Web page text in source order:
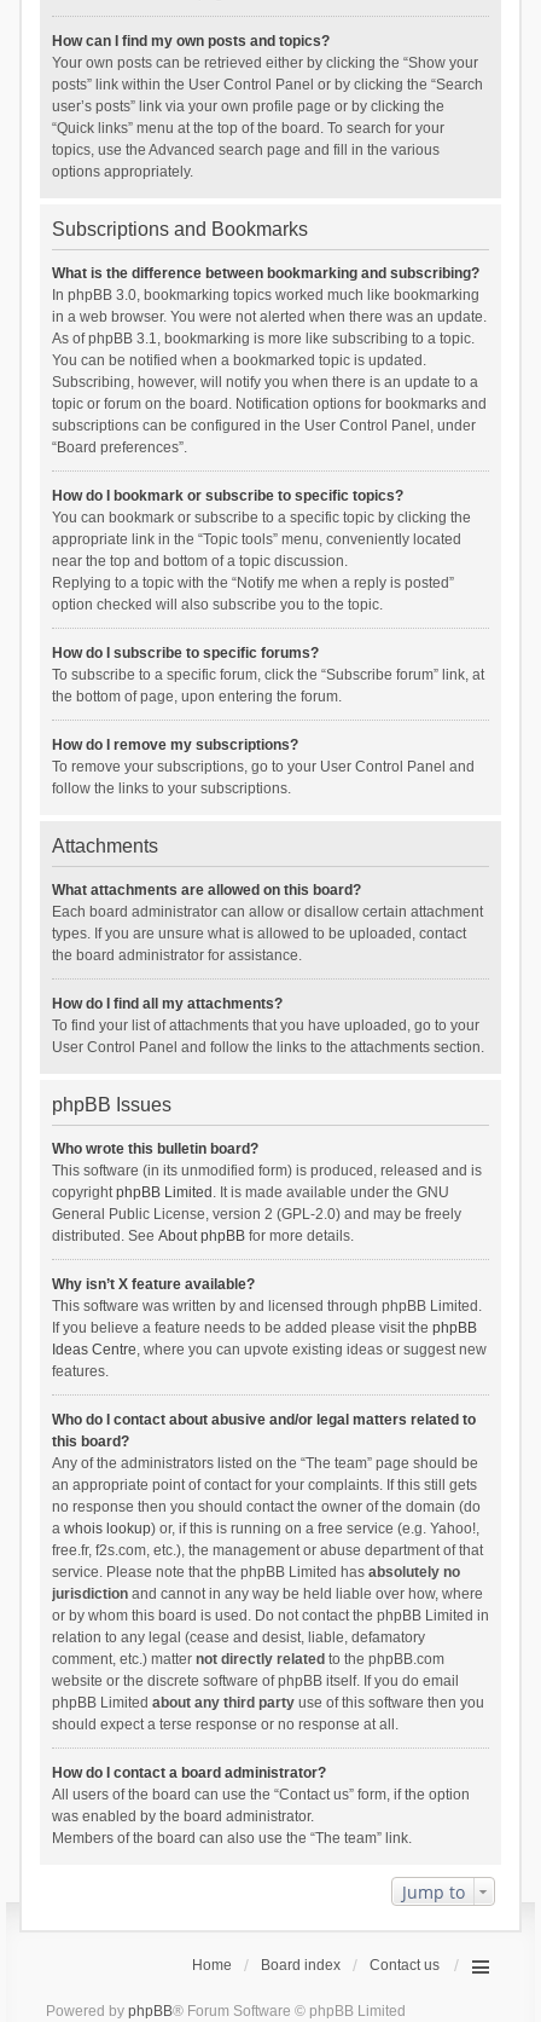
How can I find my own posts and topics?
Your own posts can be retrieved either by clicking the “Show your
posts” link within the User Control Panel or by clicking the “Search
user’s posts” link via your own profile page or by clicking the
“Quick links” menu at the top of the board. To search for your
topics, use the Advanced search page and fill in the various
options appropriately.
Subscriptions and Bookmarks
What is the difference between bookmarking and subscribing?
In phpBB 3.0, bookmarking topics worked much like bookmarking
in a web browser. You were not alerted when there was an update.
As of phpBB 3.1, bookmarking is more like subscribing to a topic.
You can be notified when a bookmarked topic is updated.
Subscribing, however, will notify you when there is an update to a
topic or forum on the board. Notification options for bookmarks and
subscriptions can be configured in the User Control Panel, under
“Board preferences”.
How do I bookmark or subscribe to specific topics?
You can bookmark or subscribe to a specific topic by clicking the
appropriate link in the “Topic tools” menu, conveniently located
near the top and bottom of a topic discussion.
Replying to a topic with the “Notify me when a reply is posted”
option checked will also subscribe you to the topic.
How do I subscribe to specific forums?
To subscribe to a specific forum, click the “Subscribe forum” link, at
the bottom of page, upon entering the forum.
How do I remove my subscriptions?
To remove your subscriptions, go to your User Control Panel and
follow the links to your subscriptions.
Attachments
What attachments are allowed on this board?
Each board administrator can allow or disallow certain attachment
types. If you are unsure what is allowed to be uploaded, contact
the board administrator for assistance.
How do I find all my attachments?
To find your list of attachments that you have uploaded, go to your
User Control Panel and follow the links to the attachments section.
phpBB Issues
Who wrote this bulletin board?
This software (in its unmodified form) is produced, released and is
copyrightphpBB Limited . It is made available under the GNU
General Public License, version 2 (GPL-2.0) and may be freely
distributed. See About phpBBfor more details.
Why isn’t X feature available?
This software was written by and licensed through phpBB Limited.
If you believe a feature needs to be added please visit the phpBB
Ideas Centre, where you can upvote existing ideas or suggest new
features.
Who do I contact about abusive and/or legal matters related to
this board?
Any of the administrators listed on the “The team” page should be
an appropriate point of contact for your complaints. If this still gets
no response then you should contact the owner of the domain (do
a whois lookup) or, if this is running on a free service (e.g. Yahoo!,
free.fr, f2s.com, etc.), the management or abuse department of that
service. Please note that the phpBB Limited has absolutely no
jurisdictionand cannot in any way be held liable over how, where
or by whom this board is used. Do not contact the phpBB Limited in
relation to any legal (cease and desist, liable, defamatory
comment, etc.) matter not directly related to the phpBB.com
website or the discrete software of phpBB itself. If you do email
phpBB Limited about any third partyuse of this software then you
should expect a terse response or no response at all.
How do I contact a board administrator?
All users of the board can use the “Contact us” form, if the option
was enabled by the board administrator.
Members of the board can also use the “The team” link.
Jump to
Home Board index Contact us
Powered by phpBB® Forum Software © phpBB Limited